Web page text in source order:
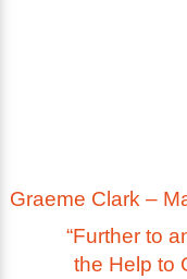
Graeme Clark –
“Further to
the Help to